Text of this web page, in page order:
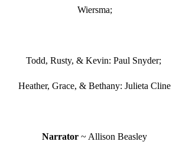
Wiersma;
Todd, Rusty, & Kevin: Paul Snyder;
Heather, Grace, & Bethany: Julieta Cline
Narrator ~ Allison Beasley